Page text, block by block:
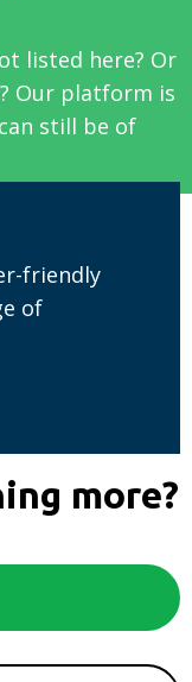
listed here? Or
Our platform is
still be of
friendly
of
more?